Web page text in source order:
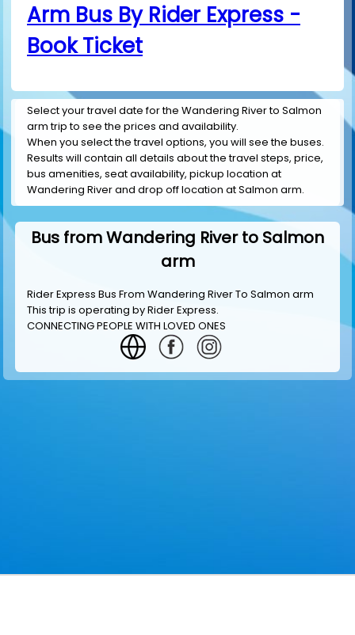
Arm Bus By Rider Express -
Book Ticket
Select your travel date for the Wandering River to Salmon
arm trip to see the prices and availability.
When you select the travel options, you will see the buses.
Results will contain all details about the travel steps, price,
bus amenities, seat availability, pickup location at
Wandering River and drop off location at Salmon arm.
Bus from Wandering River to Salmon
arm
Rider Express Bus From Wandering River To Salmon arm
This trip is operating byRider Express.
CONNECTING PEOPLE WITH LOVED ONES